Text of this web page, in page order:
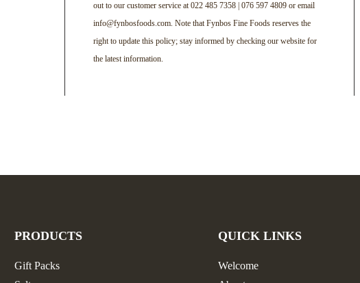
out to our customer service at 022 485 7358 | 076 597 4809 or email
info@fynbosfoods.com. Note that Fynbos Fine Foods reserves the
right to update this policy; stay informed by checking our website for
the latest information.
PRODUCTS
Gift Packs
QUICK LINKS
Welcome